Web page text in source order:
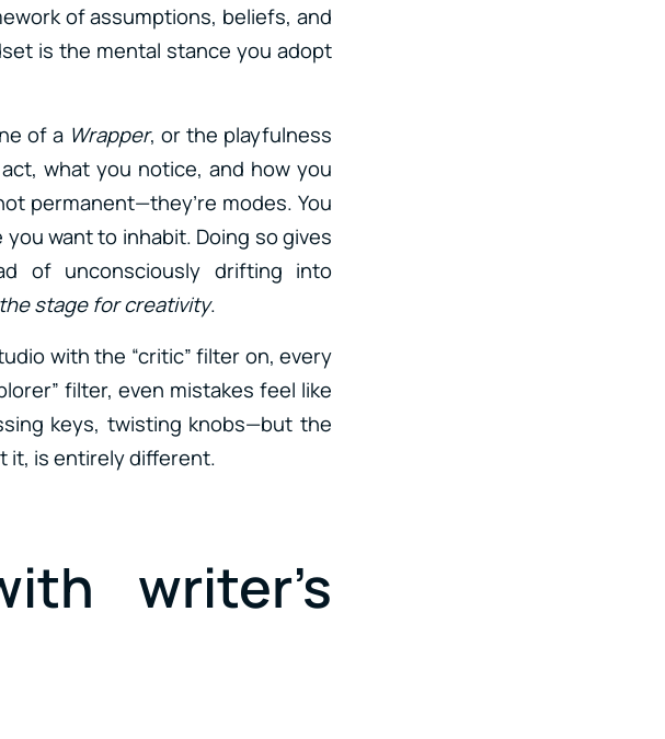
of assumptions, beliefs, and
is the mental stance you adopt
of a Wrapper, or the playfulness
what you notice, and how you
permanent—they’re modes. You
want to inhabit. Doing so gives
of unconsciously drifting into
stage for creativity.
with the “critic” filter on, every
filter, even mistakes feel like
keys, twisting knobs—but the
it, is entirely different.
writer’s